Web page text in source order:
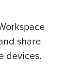
share
devices.